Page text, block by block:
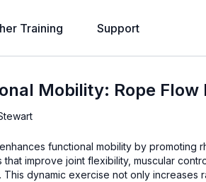
Training Support
Mobility: Rope Flow I
functional mobility by promoting
that improve joint flexibility, muscular
This dynamic exercise not only increases